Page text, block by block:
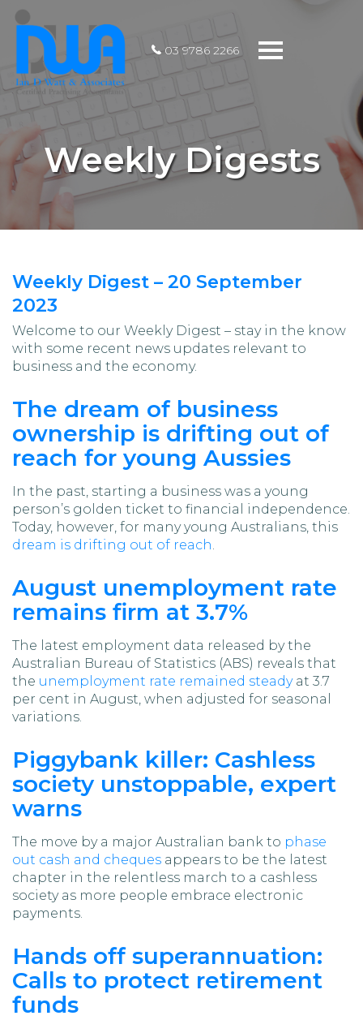
Toggle
03 9786 2266
Weekly Digests
Weekly Digest – 20 September
2023
Welcome to our Weekly Digest – stay in the know
with some recent news updates relevant to
business and the economy.
The dream of business
ownership is drifting out of
reach for young Aussies
In the past, starting a business was a young
person’s golden ticket to financial independence.
Today, however, for many young Australians, this
dream is drifting out of reach.
August unemployment rate
remains firm at 3.7%
The latest employment data released by the
Australian Bureau of Statistics (ABS) reveals that
the unemployment rate remained steadyat 3.7
per cent in August, when adjusted for seasonal
variations.
Piggybank killer: Cashless
society unstoppable, expert
warns
The move by a major Australian bank to phase
out cash and cheques appears to be the latest
chapter in the relentless march to a cashless
society as more people embrace electronic
payments.
Hands off superannuation:
Calls to protect retirement
funds